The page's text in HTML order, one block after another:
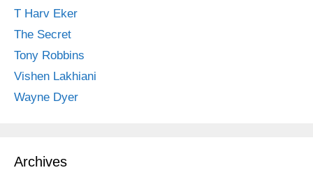
T Harv Eker
The Secret
Tony Robbins
Vishen Lakhiani
Wayne Dyer
Archives